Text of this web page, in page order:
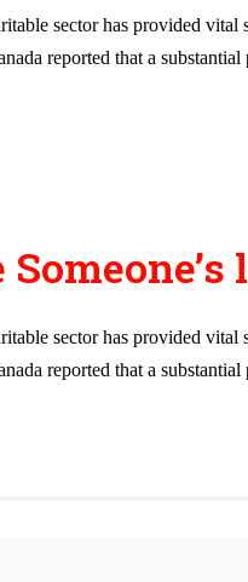
sector has provided
reported that a
sector has provided
reported that a